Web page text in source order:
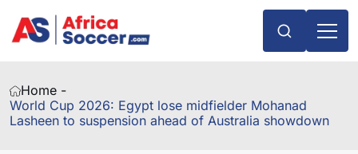
Home -
World Cup 2026: Egypt lose midfielder Mohanad
Lasheen to suspension ahead of Australia showdown